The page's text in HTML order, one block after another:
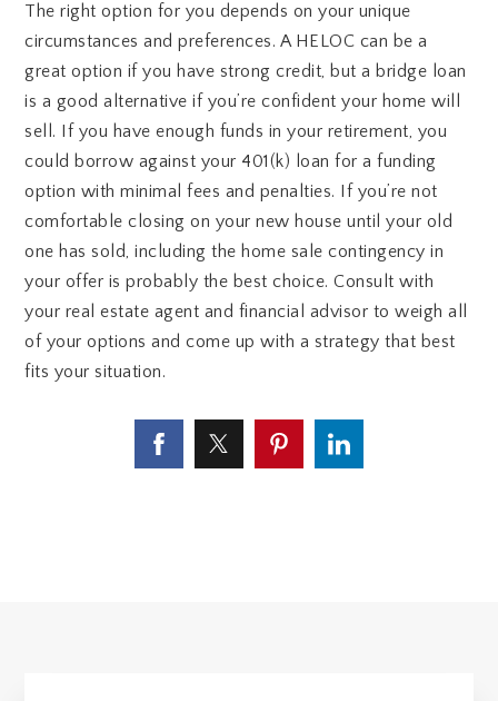
The right option for you depends on your unique
circumstances and preferences. A HELOC can be a
great option if you have strong credit, but a bridge loan
is a good alternative if you’re confident your home will
sell. If you have enough funds in your retirement, you
could borrow against your 401(k) loan for a funding
option with minimal fees and penalties. If you’re not
comfortable closing on your new house until your old
one has sold, including the home sale contingency in
your offer is probably the best choice. Consult with
your real estate agent and financial advisor to weigh all
of your options and come up with a strategy that best
fits your situation.